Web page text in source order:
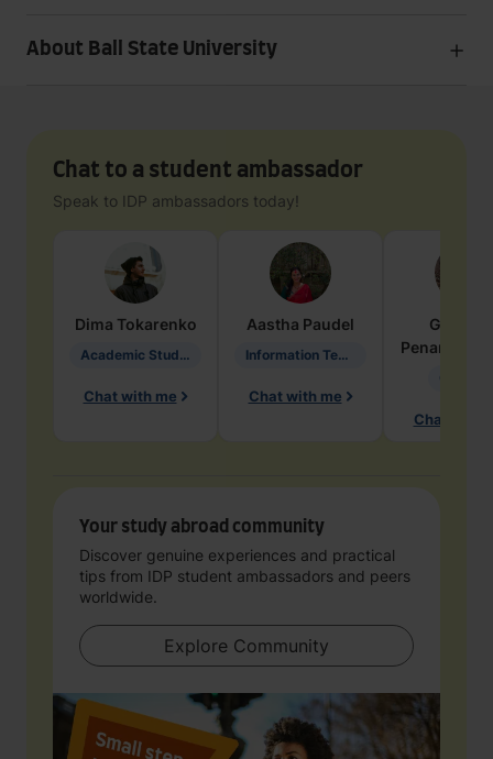
About Ball State University
Chat to a student ambassador
Speak to IDP ambassadors today!
Dima Tokarenko
Academic Studies in Education
Chat with me
Aastha Paudel
Information Technology
Chat with me
Penarete
Chat with
Your study abroad community
Discover genuine experiences and practical
tips from IDP student ambassadors and peers
worldwide.
Explore Community